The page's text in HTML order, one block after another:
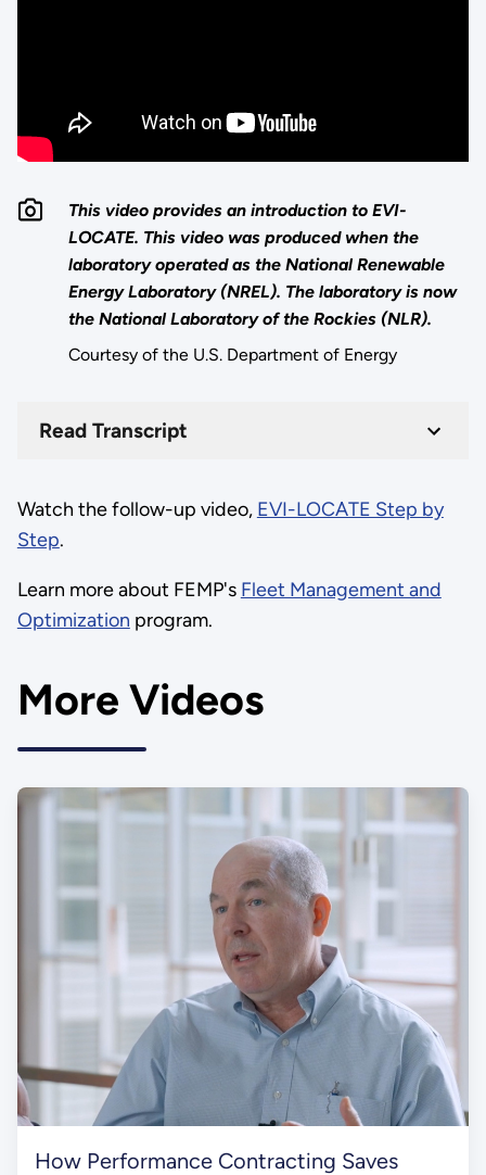
This video provides an introduction to EVI-
LOCATE. This video was produced when the
laboratory operated as the National Renewable
Energy Laboratory (NREL). The laboratory is now
the National Laboratory of the Rockies (NLR).
Courtesy of the U.S. Department of Energy
Read Transcript
Watch the follow-up video, EVI-LOCATE Step by
Step.
Learn more about FEMP's Fleet Management and
Optimization program.
More Videos
How Performance Contracting Saves